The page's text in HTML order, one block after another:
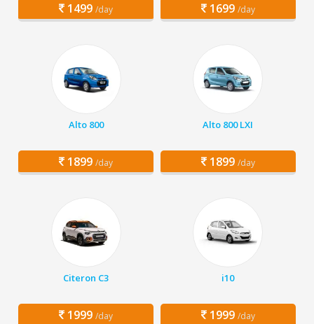
1499 /day 1699 /day
Alto 800
1899 /day
Alto 800 LXI
1899 /day
Citeron C3
1999 /day
i10
1999 /day